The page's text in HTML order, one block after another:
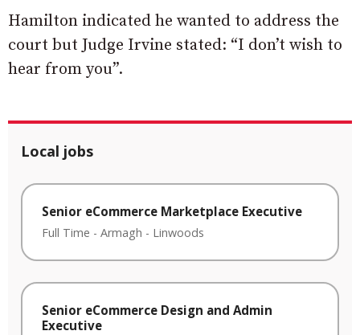
Hamilton indicated he wanted to address the
court but Judge Irvine stated: “I don’t wish to
hear from you”.
Local jobs
Senior eCommerce Marketplace Executive
Full Time - Armagh - Linwoods
Senior eCommerce Design and Admin
Executive